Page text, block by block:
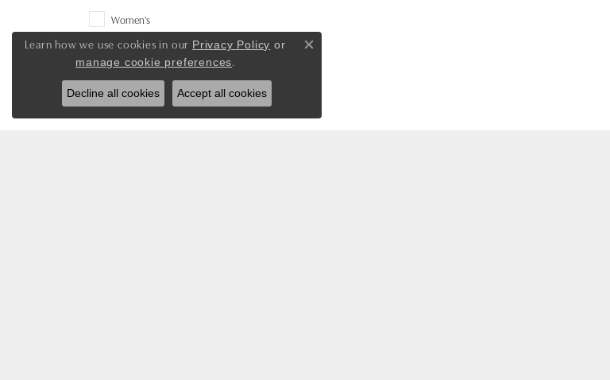
Women's
Learn how we use cookies in our Privacy Policy or
manage cookie preferences.
Close consent popup
Decline all cookies Accept all cookies